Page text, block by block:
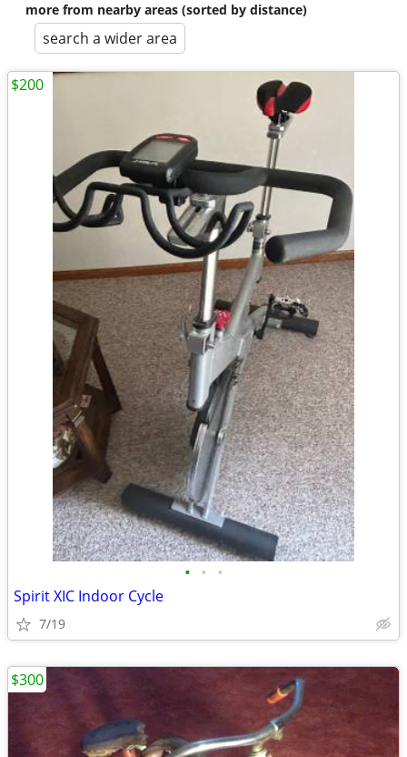
more from nearby areas (sorted by distance)
search a wider area
• • •
Spirit XIC Indoor Cycle
7/19
$200
$300